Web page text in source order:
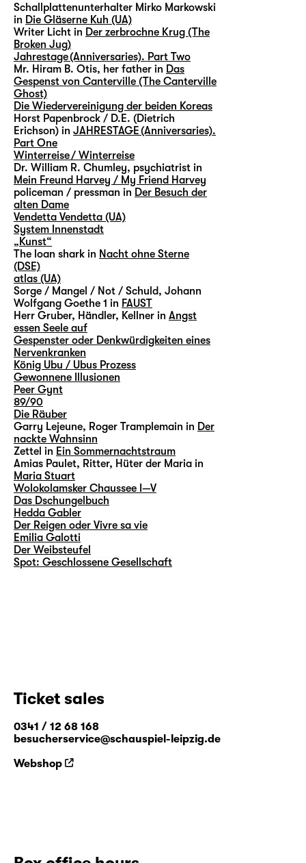
Schallplattenunterhalter Mirko Markowski
in Die Gläserne Kuh (UA)
Writer Licht in Der zerbrochne Krug (The
Broken Jug)
Jahrestage (Anniversaries). Part Two
Mr. Hiram B. Otis, her father in Das
Gespenst von Canterville (The Canterville
Ghost)
Die Wiedervereinigung der beiden Koreas
Horst Papenbrock / D.E. (Dietrich
Erichson) in JAHRESTAGE (Anniversaries).
Part One
Winterreise / Winterreise
Dr. William R. Chumley, psychiatrist in
Mein Freund Harvey / My Friend Harvey
policeman / pressman in Der Besuch der
alten Dame
Vendetta Vendetta (UA)
System Innenstadt
„Kunst“
The loan shark in Nacht ohne Sterne
(DSE)
atlas (UA)
Sorge / Mangel / Not / Schuld, Johann
Wolfgang Goethe 1 in FAUST
Herr Gruber, Händler, Kellner in Angst
essen Seele auf
Gespenster oder Denkwürdigkeiten eines
Nervenkranken
König Ubu / Ubus Prozess
Gewonnene Illusionen
Peer Gynt
89/90
Die Räuber
Garry Lejeune, Roger Tramplemain in Der
nackte Wahnsinn
Zettel in Ein Sommernachtstraum
Amias Paulet, Ritter, Hüter der Maria in
Maria Stuart
Wolokolamsker Chaussee I—V
Das Dschungelbuch
Hedda Gabler
Der Reigen oder Vivre sa vie
Emilia Galotti
Der Weibsteufel
Spot: Geschlossene Gesellschaft
Ticket sales
0341 / 12 68 168
besucherservice@schauspiel-leipzig.de
Webshop